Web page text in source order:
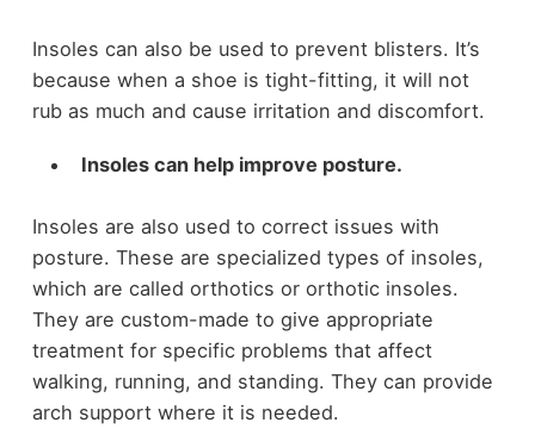
Insoles can also be used to prevent blisters. It’s
because when a shoe is tight-fitting, it will not
rub as much and cause irritation and discomfort.
Insoles can help improve posture.
Insoles are also used to correct issues with
posture. These are specialized types of insoles,
which are called orthotics or orthotic insoles.
They are custom-made to give appropriate
treatment for specific problems that affect
walking, running, and standing. They can provide
arch support where it is needed.